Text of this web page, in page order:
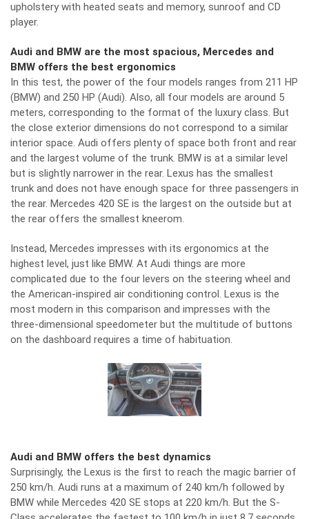
upholstery with heated seats and memory, sunroof and CD
player.
Audi and BMW are the most spacious, Mercedes and
BMW offers the best ergonomics
In this test, the power of the four models ranges from 211 HP
(BMW) and 250 HP (Audi). Also, all four models are around 5
meters, corresponding to the format of the luxury class. But
the close exterior dimensions do not correspond to a similar
interior space. Audi offers plenty of space both front and rear
and the largest volume of the trunk. BMW is at a similar level
but is slightly narrower in the rear. Lexus has the smallest
trunk and does not have enough space for three passengers in
the rear. Mercedes 420 SE is the largest on the outside but at
the rear offers the smallest kneerom.
Instead, Mercedes impresses with its ergonomics at the
highest level, just like BMW. At Audi things are more
complicated due to the four levers on the steering wheel and
the American-inspired air conditioning control. Lexus is the
most modern in this comparison and impresses with the
three-dimensional speedometer but the multitude of buttons
on the dashboard requires a time of habituation.
Audi and BMW offers the best dynamics
Surprisingly, the Lexus is the first to reach the magic barrier of
250 km/h. Audi runs at a maximum of 240 km/h followed by
BMW while Mercedes 420 SE stops at 220 km/h. But the S-